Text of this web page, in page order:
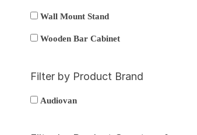
Wall Mount Stand
Wooden Bar Cabinet
Filter by Product Brand
Audiovan